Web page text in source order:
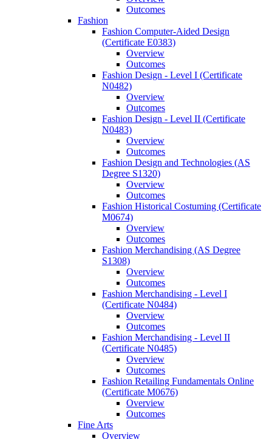
Outcomes
Fashion
Fashion Computer-​Aided Design
(Certificate E0383)
Overview
Outcomes
Fashion Design -​ Level I (Certificate
N0482)
Overview
Outcomes
Fashion Design -​ Level II (Certificate
N0483)
Overview
Outcomes
Fashion Design and Technologies (AS
Degree S1320)
Overview
Outcomes
Fashion Historical Costuming (Certificate
M0674)
Overview
Outcomes
Fashion Merchandising (AS Degree
S1308)
Overview
Outcomes
Fashion Merchandising -​ Level I
(Certificate N0484)
Overview
Outcomes
Fashion Merchandising -​ Level II
(Certificate N0485)
Overview
Outcomes
Fashion Retailing Fundamentals Online
(Certificate M0676)
Overview
Outcomes
Fine Arts
Overview